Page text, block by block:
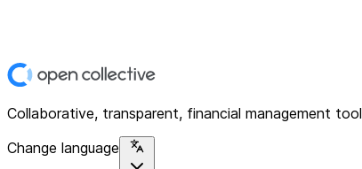
Collaborative, transparent, financial management tool
Change language